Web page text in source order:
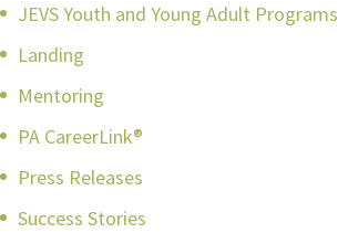
JEVS Youth and Young Adult Programs
Landing
Mentoring
PA CareerLink®
Press Releases
Success Stories